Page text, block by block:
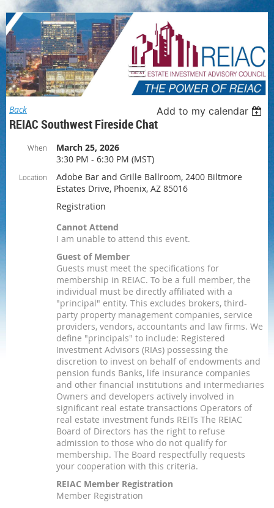
Back Add to my calendar
REIAC Southwest Fireside Chat
When
March 25, 2026
3:30 PM - 6:30 PM (MST)
Location
Adobe Bar and Grille Ballroom, 2400 Biltmore
Estates Drive, Phoenix, AZ 85016
Registration
Cannot Attend
I am unable to attend this event.
Guest of Member
Guests must meet the specifications for
membership in REIAC. To be a full member, the
individual must be directly affiliated with a
"principal" entity. This excludes brokers, third-
party property management companies, service
providers, vendors, accountants and law firms. We
define "principals" to include: Registered
Investment Advisors (RIAs) possessing the
discretion to invest on behalf of endowments and
pension funds Banks, life insurance companies
and other financial institutions and intermediaries
Owners and developers actively involved in
significant real estate transactions Operators of
real estate investment funds REITs The REIAC
Board of Directors has the right to refuse
admission to those who do not qualify for
membership. The Board respectfully requests
your cooperation with this criteria.
REIAC Member Registration
Member Registration